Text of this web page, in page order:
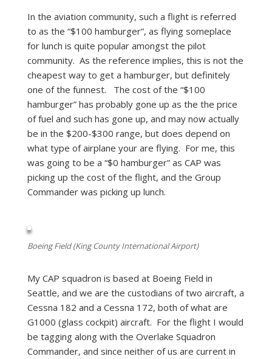
In the aviation community, such a flight is referred
to as the “$100 hamburger”, as flying someplace
for lunch is quite popular amongst the pilot
community. As the reference implies, this is not the
cheapest way to get a hamburger, but definitely
one of the funnest. The cost of the “$100
hamburger” has probably gone up as the the price
of fuel and such has gone up, and may now actually
be in the $200-$300 range, but does depend on
what type of airplane your are flying. For me, this
was going to be a “$0 hamburger” as CAP was
picking up the cost of the flight, and the Group
Commander was picking up lunch.
Boeing Field (King County International Airport)
My CAP squadron is based at Boeing Field in
Seattle, and we are the custodians of two aircraft, a
Cessna 182 and a Cessna 172, both of what are
G1000 (glass cockpit) aircraft. For the flight I would
be tagging along with the Overlake Squadron
Commander, and since neither of us are current in